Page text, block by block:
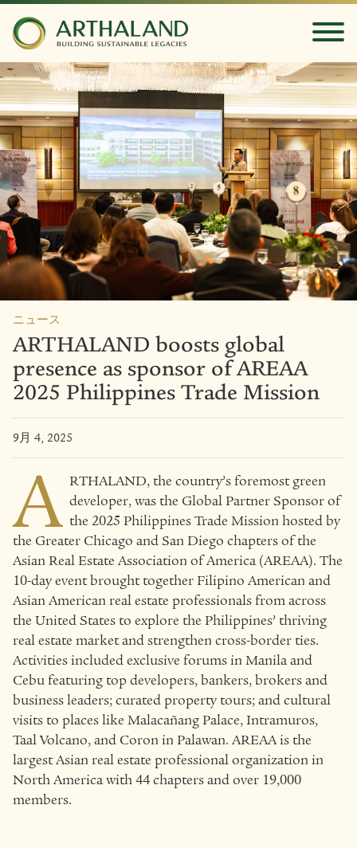
ニュース
ARTHALAND boosts global
presence as sponsor of AREAA
2025 Philippines Trade Mission
9月 4, 2025
A RTHALAND, the country’s foremost green
developer, was the Global Partner Sponsor of
the 2025 Philippines Trade Mission hosted by
the Greater Chicago and San Diego chapters of the
Asian Real Estate Association of America (AREAA). The
10-day event brought together Filipino American and
Asian American real estate professionals from across
the United States to explore the Philippines’ thriving
real estate market and strengthen cross-border ties.
Activities included exclusive forums in Manila and
Cebu featuring top developers, bankers, brokers and
business leaders; curated property tours; and cultural
visits to places like Malacañang Palace, Intramuros,
Taal Volcano, and Coron in Palawan. AREAA is the
largest Asian real estate professional organization in
North America with 44 chapters and over 19,000
members.